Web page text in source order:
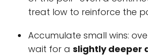
treat low to reinforce the
Accumulate small wins:
wait for a slightly deeper